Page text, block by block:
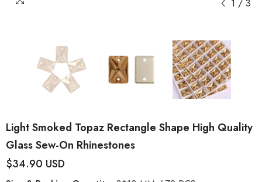
1 / 3
Light Smoked Topaz Rectangle Shape High Quality
Glass Sew-On Rhinestones
$34.90 USD